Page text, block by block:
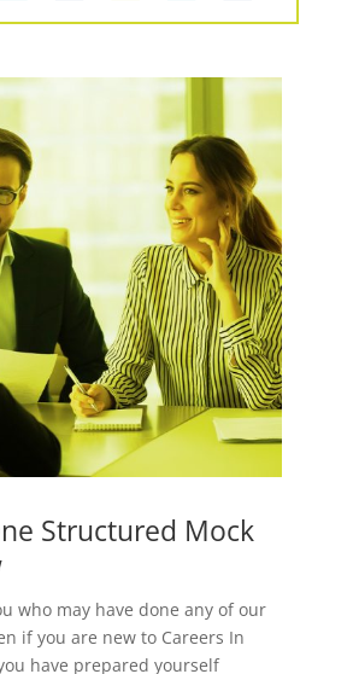
Structured Mock
who may have done any of our
if you are new to Careers In
have prepared yourself